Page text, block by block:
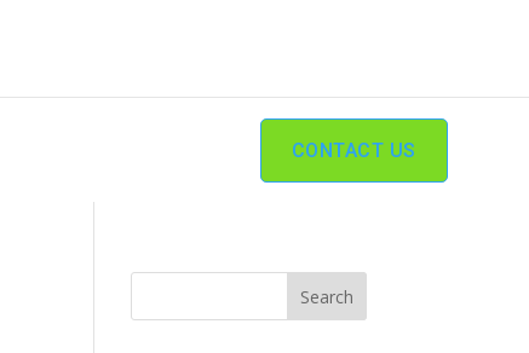
CONTACT US
Search